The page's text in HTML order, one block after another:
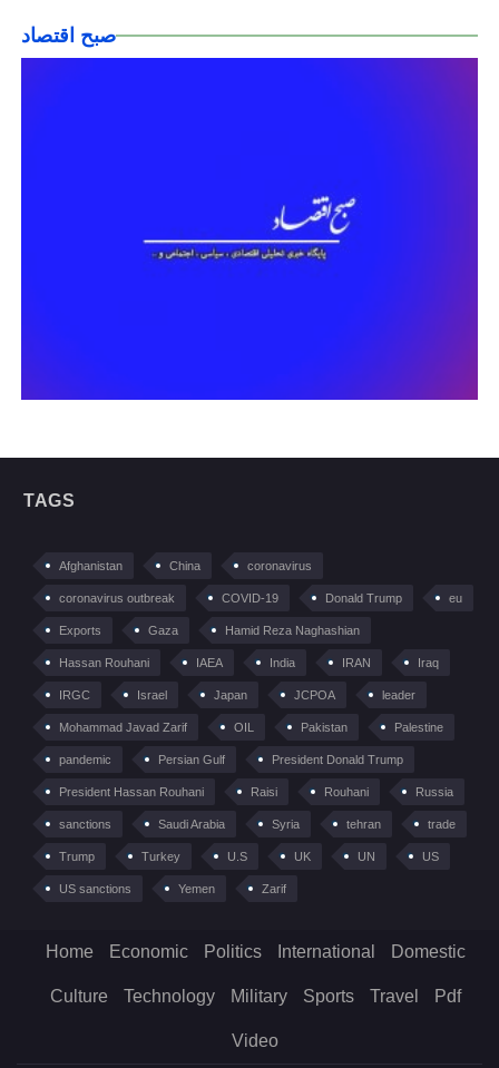
صبح اقتصاد
TAGS
Afghanistan China coronavirus
coronavirus outbreak COVID-19 Donald Trump eu
Exports Gaza Hamid Reza Naghashian
Hassan Rouhani IAEA India IRAN Iraq
IRGC Israel Japan JCPOA leader
Mohammad Javad Zarif OIL Pakistan Palestine
pandemic Persian Gulf President Donald Trump
President Hassan Rouhani Raisi Rouhani Russia
sanctions Saudi Arabia Syria tehran trade
Trump Turkey U.S UK UN US
US sanctions Yemen Zarif
Home Economic Politics International Domestic
Culture Technology Military Sports Travel Pdf
Video